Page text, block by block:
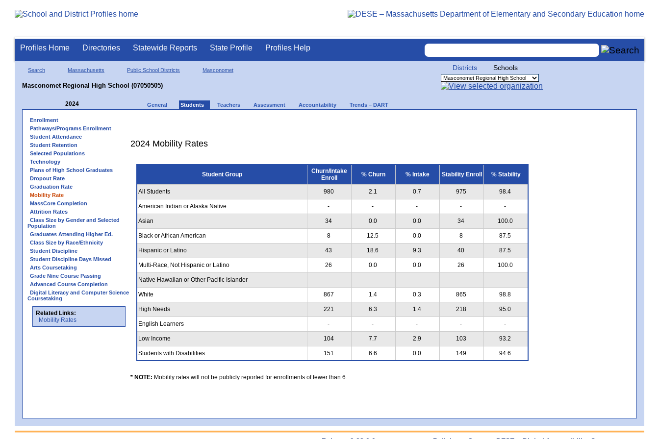
Profiles Home Directories Statewide Reports State Profile Profiles Help
Search Massachusetts Public School Districts Masconomet
Masconomet Regional High School (07050505)
Districts Schools
2024 General Students Teachers Assessment Accountability Trends – DART
Enrollment
Pathways/Programs Enrollment
Student Attendance
Student Retention
Selected Populations
Technology
Plans of High School Graduates
Dropout Rate
Graduation Rate
Mobility Rate
MassCore Completion
Attrition Rates
Class Size by Gender and Selected
Population
Graduates Attending Higher Ed.
Class Size by Race/Ethnicity
Student Discipline
Student Discipline Days Missed
Arts Coursetaking
Grade Nine Course Passing
Advanced Course Completion
Digital Literacy and Computer Science
Coursetaking
Related Links:
Mobility Rates
2024 Mobility Rates
Student Group
Churn/Intake
Enroll
% Churn % Intake Stability Enroll % Stability
All Students 980 2.1 0.7 975 98.4
American Indian or Alaska Native - - - - -
Asian 34 0.0 0.0 34 100.0
Black or African American 8 12.5 0.0 8 87.5
Hispanic or Latino 43 18.6 9.3 40 87.5
Multi-Race, Not Hispanic or Latino 26 0.0 0.0 26 100.0
Native Hawaiian or Other Pacific Islander - - - - -
White 867 1.4 0.3 865 98.8
High Needs 221 6.3 1.4 218 95.0
English Learners - - - - -
Low Income 104 7.7 2.9 103 93.2
Students with Disabilities 151 6.6 0.0 149 94.6
* NOTE: Mobility rates will not be publicly reported for enrollments of fewer than 6.